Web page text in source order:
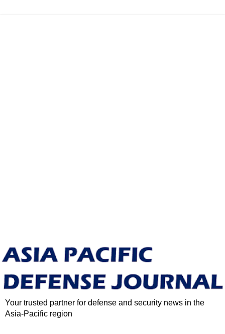
Your trusted partner for defense and security news in the
Asia-Pacific region